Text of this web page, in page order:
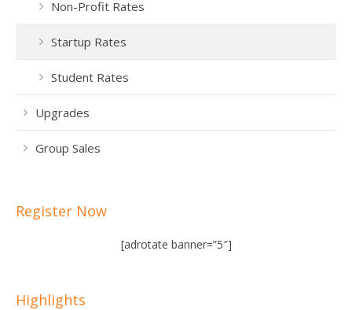
Non-Profit Rates
Startup Rates
Student Rates
Upgrades
Group Sales
Register Now
[adrotate banner=”5″]
Highlights